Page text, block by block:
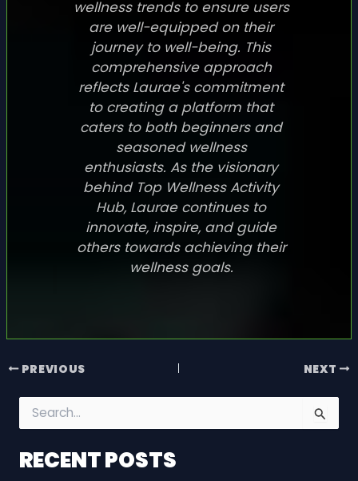
wellness trends to ensure users
are well-equipped on their
journey to well-being. This
comprehensive approach
reflects Laurae's commitment
to creating a platform that
caters to both beginners and
seasoned wellness
enthusiasts. As the visionary
behind Top Wellness Activity
Hub, Laurae continues to
innovate, inspire, and guide
others towards achieving their
wellness goals.
PREVIOUS NEXT
e
RECENT POSTS